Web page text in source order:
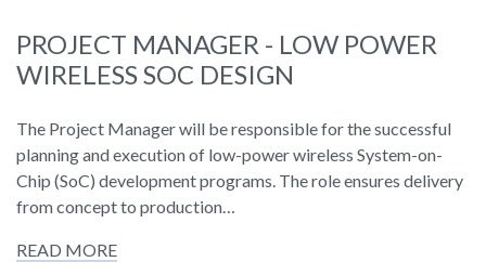
PROJECT MANAGER - LOW POWER
WIRELESS SOC DESIGN
The Project Manager will be responsible for the successful
planning and execution of low-power wireless System-on-
Chip (SoC) development programs. The role ensures delivery
from concept to production…
READ MORE